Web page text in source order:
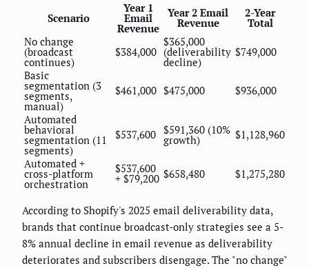
Scenario
Year 1
Email
Revenue
Year 2 Email
Revenue
2-Year
Total
No change
(broadcast
continues)
$384,000
$365,000
(deliverability
decline)
$749,000
Basic
segmentation (3
segments,
manual)
$461,000 $475,000 $936,000
Automated
behavioral
segmentation (11
segments)
$537,600 $591,360 (10%
growth) $1,128,960
Automated +
cross-platform
orchestration
$537,600
+ $79,200 $658,480 $1,275,280
According to Shopify's 2025 email deliverability data,
brands that continue broadcast-only strategies see a 5-
8% annual decline in email revenue as deliverability
deteriorates and subscribers disengage. The "no change"